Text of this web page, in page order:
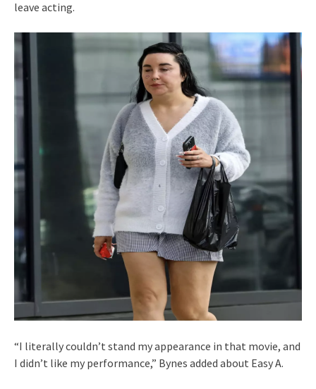
leave acting.
“I literally couldn’t stand my appearance in that movie, and
I didn’t like my performance,” Bynes added about Easy A.